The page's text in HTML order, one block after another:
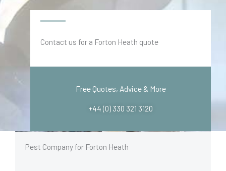
Contact us for a Forton Heath quote
Free Quotes, Advice & More
+44 (0) 330 321 3120
Pest Company for Forton Heath